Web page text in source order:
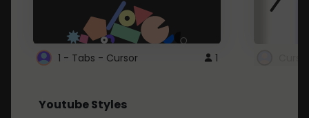
1 - Tabs - Cursor 1
Youtube Styles